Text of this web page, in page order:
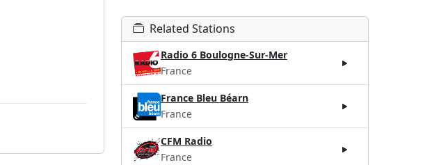
Related Stations
Radio 6 Boulogne-Sur-Mer
France
France Bleu Béarn
France
CFM Radio
France